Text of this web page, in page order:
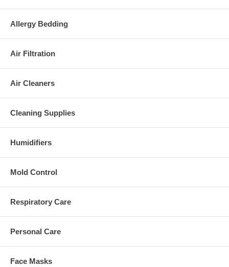
Allergy Bedding
Air Filtration
Air Cleaners
Cleaning Supplies
Humidifiers
Mold Control
Respiratory Care
Personal Care
Face Masks